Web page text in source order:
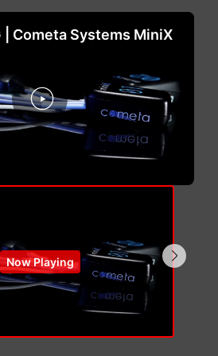
| Cometa Systems MiniX
Now Playing